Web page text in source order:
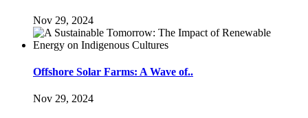
Nov 29, 2024
Offshore Solar Farms: A Wave of..
Nov 29, 2024